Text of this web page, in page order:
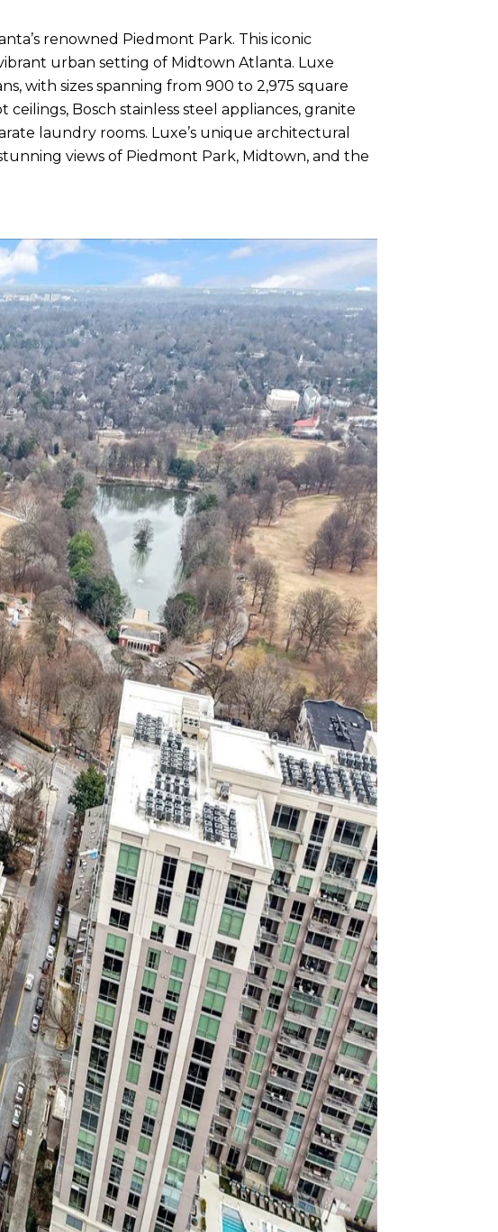
renowned Piedmont Park. This iconic
urban setting of Midtown Atlanta. Luxe
with sizes spanning from 900 to 2,975 square
Bosch stainless steel appliances, granite
laundry rooms. Luxe’s unique architectural
views of Piedmont Park, Midtown, and the